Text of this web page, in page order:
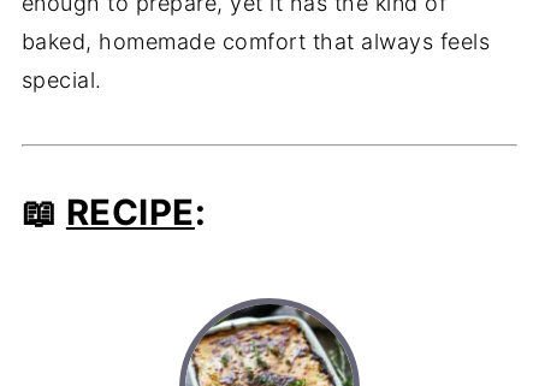
baked, homemade comfort that always feels
special.
📖 RECIPE: